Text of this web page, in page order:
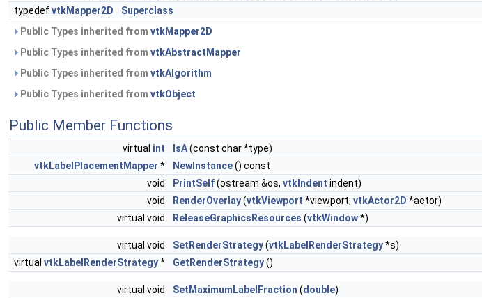
typedefvtkMapper2D
Superclass
Public Types inherited from vtkMapper2D
Public Types inherited from vtkAbstractMapper
Public Types inherited from vtkAlgorithm
Public Types inherited from vtkObject
Public Member Functions
virtual int IsA(const char *type)
vtkLabelPlacementMapper * NewInstance() const
void
PrintSelf(ostream &os, vtkIndent indent)
void
RenderOverlay(vtkViewport *viewport, vtkActor2D *actor)
virtual void
ReleaseGraphicsResources (vtkWindow*)
virtual void SetRenderStrategy(vtkLabelRenderStrategy*s)
virtual vtkLabelRenderStrategy* GetRenderStrategy()
virtual void SetMaximumLabelFraction (double)